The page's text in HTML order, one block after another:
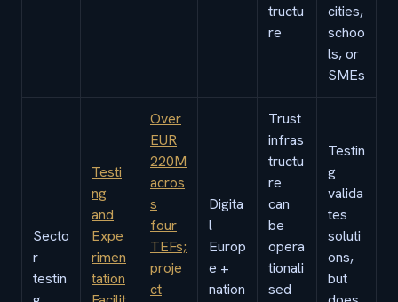
tructu
re
cities,
schoo
ls, or
SMEs
Secto
r
testin
Testi
ng
and
Expe
rimen
tation
Over
EUR
220M
acros
s
four
TEFs;
proje
ct
Digita
l
Europ
e +
nation
Trust
infras
tructu
re
can
be
opera
tionali
sed
Testin
g
valida
tes
soluti
ons,
but